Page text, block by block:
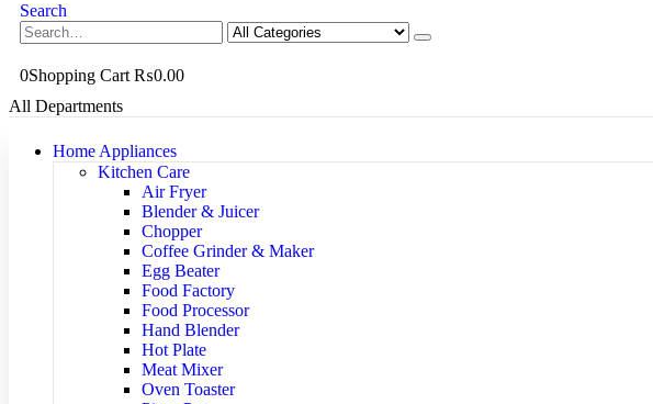
Search
0Shopping Cart ₨0.00
All Departments
Home Appliances
Kitchen Care
Air Fryer
Blender & Juicer
Chopper
Coffee Grinder & Maker
Egg Beater
Food Factory
Food Processor
Hand Blender
Hot Plate
Meat Mixer
Oven Toaster